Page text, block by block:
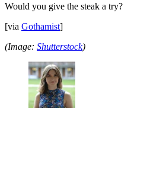
Would you give the steak a try?
[via Gothamist]
(Image: Shutterstock)